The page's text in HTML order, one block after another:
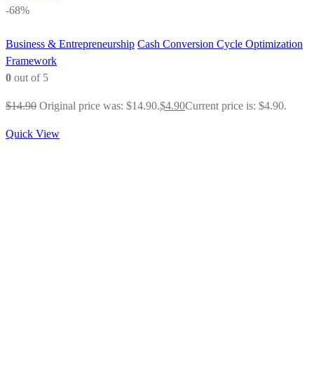
-68%
Business & Entrepreneurship Cash Conversion Cycle Optimization
Framework
0 out of 5
$14.90 Original price was: $14.90.$4.90Current price is: $4.90.
Quick View